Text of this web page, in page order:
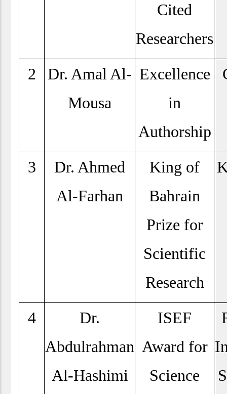
Cited
Researchers
2
Dr. Amal Al-
Mousa
Excellence
in
Authorship
3
Dr. Ahmed
Al-Farhan
King of
Bahrain
Prize for
Scientific
Research
4
Dr.
Abdulrahman
Al-Hashimi
ISEF
Award for
Science